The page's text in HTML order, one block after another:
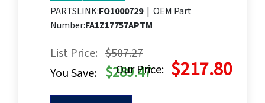
PARTSLINK:FO1000729 | OEM Part
Number:FA1Z17757APTM
List Price: $507.27
Our Price: $217.80
You Save: $289.47